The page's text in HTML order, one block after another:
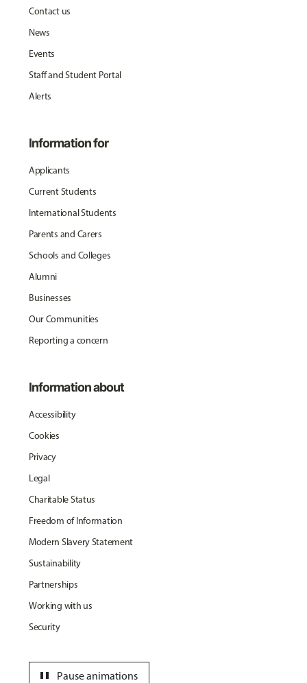
Contact us
News
Events
Staff and Student Portal
Alerts
Information for
Applicants
Current Students
International Students
Parents and Carers
Schools and Colleges
Alumni
Businesses
Our Communities
Reporting a concern
Information about
Accessibility
Cookies
Privacy
Legal
Charitable Status
Freedom of Information
Modern Slavery Statement
Sustainability
Partnerships
Working with us
Security
Pause animations
pause